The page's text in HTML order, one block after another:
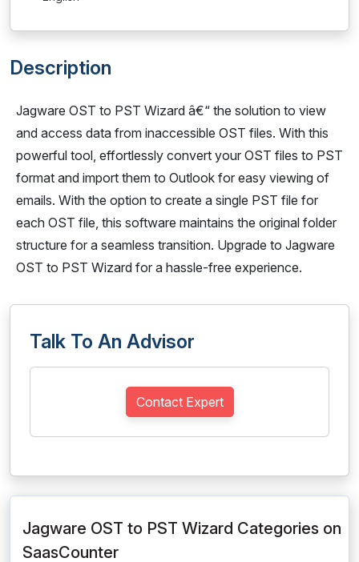
Description
Jagware OST to PST Wizard â€“ the solution to view
and access data from inaccessible OST files. With this
powerful tool, effortlessly convert your OST files to PST
format and import them to Outlook for easy viewing of
emails. With the option to create a single PST file for
each OST file, this software maintains the original folder
structure for a seamless transition. Upgrade to Jagware
OST to PST Wizard for a hassle-free experience.
Talk To An Advisor
Contact Expert
Jagware OST to PST Wizard Categories on
SaasCounter